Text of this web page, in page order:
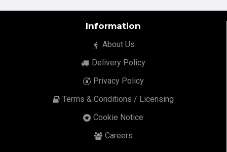
Information
About Us
Delivery Policy
Privacy Policy
Terms & Conditions / Licensing
Cookie Notice
Careers